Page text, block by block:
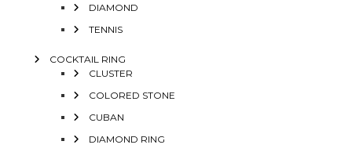
DIAMOND
TENNIS
COCKTAIL RING
CLUSTER
COLORED STONE
CUBAN
DIAMOND RING